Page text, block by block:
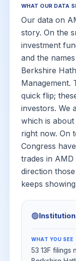
WHAT OUR DATA
Our data on
story. On the
investment
and the
Berkshire
Management.
quick flip;
investors. We
which is about
right now. On
Congress
trades in
direction
keeps
🟢
WHAT YOU SEE
53 13F filings